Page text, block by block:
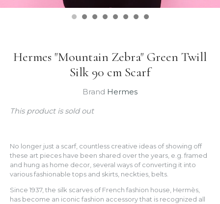
Hermes "Mountain Zebra" Green Twill
Silk 90 cm Scarf
Brand Hermes
This product is sold out
No longer just a scarf, countless creative ideas of showing off
these art pieces have been shared over the years, e.g. framed
and hung as home decor, several ways of converting it into
various fashionable tops and skirts, neckties, belts.
Since 1937, the silk scarves of French fashion house, Hermès,
has become an iconic fashion accessory that is recognized all